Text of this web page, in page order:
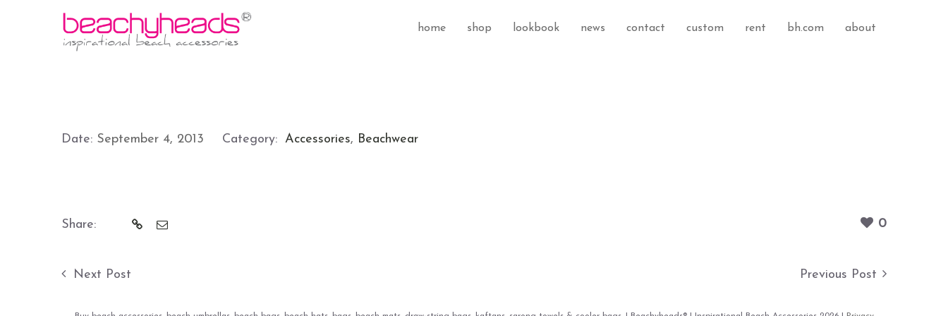
home shop lookbook news contact custom rent bh.com about
Date: September 4, 2013 Category: Accessories, Beachwear
Share: 0
Next Post Previous Post